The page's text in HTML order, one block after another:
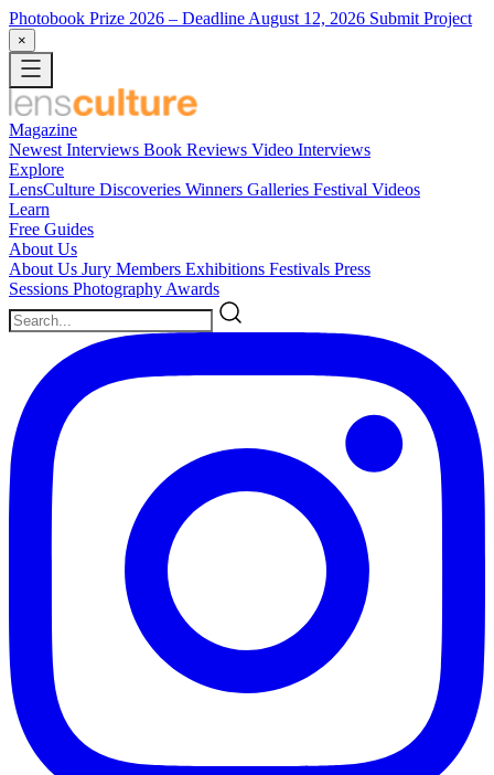
Photobook Prize 2026 – Deadline August 12, 2026 Submit Project
×
Magazine
Newest Interviews Book Reviews Video Interviews
Explore
LensCulture Discoveries Winners Galleries Festival Videos
Learn
Free Guides
About Us
About Us Jury Members Exhibitions Festivals Press
Sessions Photography Awards